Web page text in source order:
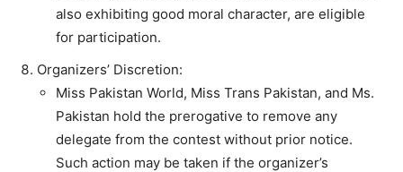
also exhibiting good moral character, are eligible
for participation.
Organizers’ Discretion:
Miss Pakistan World, Miss Trans Pakistan, and Ms.
Pakistan hold the prerogative to remove any
delegate from the contest without prior notice.
Such action may be taken if the organizer’s